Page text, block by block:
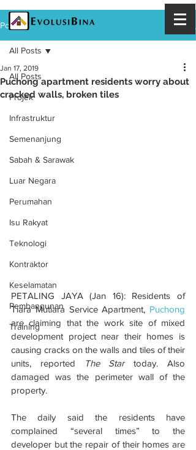
Post
All Posts
Projek
Infrastruktur
Semenanjung
Sabah & Sarawak
Luar Negara
Perumahan
Isu Rakyat
Teknologi
Kontraktor
Keselamatan
Pembangunan
Training
All Posts
Puchong apartment residents worry about
cracked walls, broken tiles
Jan 17, 2019
PETALING JAYA (Jan 16): Residents of
Tiara Mutiara Service Apartment, Puchong
are claiming that the work site of mixed
development project near their homes is
causing cracks on the walls and tiles of their
units, reported
The Star today. Also
damaged was the perimeter wall of the
property.
The daily said the residents have
complained “several times” to the
developer but the repair of their homes are